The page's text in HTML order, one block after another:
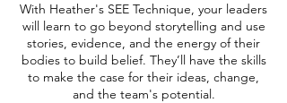
With Heather's SEE Technique, your leaders
will learn to go beyond storytelling and use
stories, evidence, and the energy of their
bodies to build belief. They’ll have the skills
to make the case for their ideas, change,
and the team's potential.